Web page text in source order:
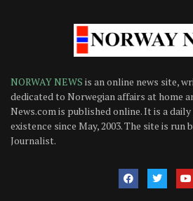
NORWAY NEWS is an online news site,
dedicated to Norwegian affairs at home
News.com is published online. It is a
existence since May, 2003. The site is run
Journalist.